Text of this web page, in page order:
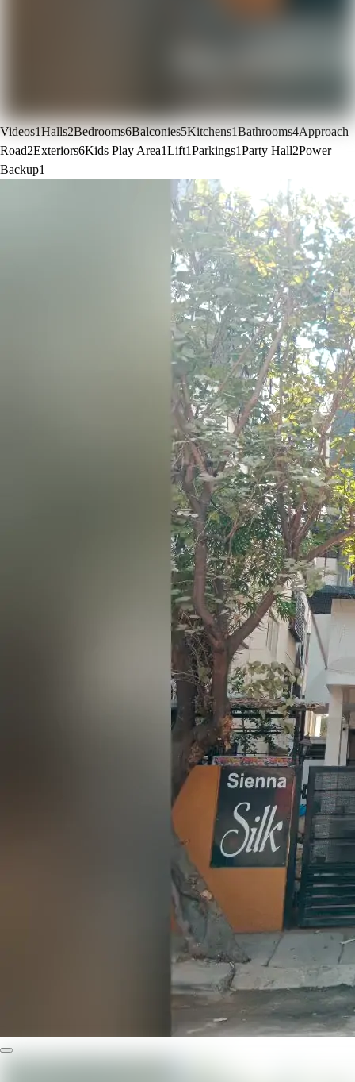
Videos1Halls2Bedrooms6Balconies5Kitchens1Bathrooms4Approach
Road2Exteriors6Kids Play Area1Lift1Parkings1Party Hall2Power
Backup1